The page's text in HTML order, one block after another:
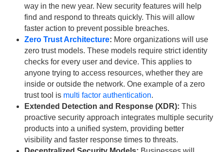
way in the new year. New security features will help
find and respond to threats quickly. This will allow
faster action to prevent possible breaches.
Zero Trust Architecture: More organizations will use
zero trust models. These models require strict identity
checks for every user and device. This applies to
anyone trying to access resources, whether they are
inside or outside the network. One example of a zero
trust tool is multi factor authentication.
Extended Detection and Response (XDR): This
proactive security approach integrates multiple security
products into a unified system, providing better
visibility and faster response times to threats.